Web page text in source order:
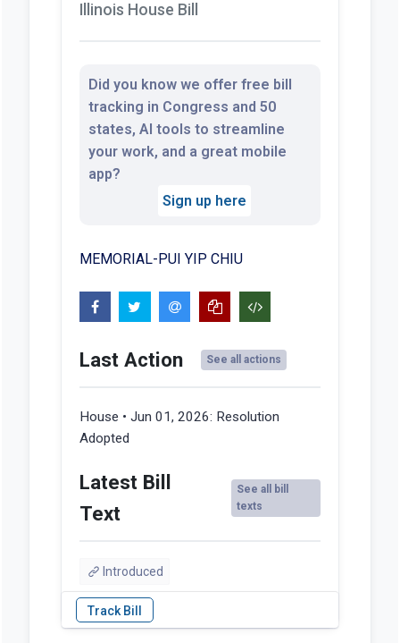
Illinois House Bill
Did you know we offer free bill
tracking in Congress and 50
states, AI tools to streamline
your work, and a great mobile
app?
Sign up here
MEMORIAL-PUI YIP CHIU
Last Action See all actions
House • Jun 01, 2026: Resolution
Adopted
Latest Bill
Text
See all bill
texts
Introduced